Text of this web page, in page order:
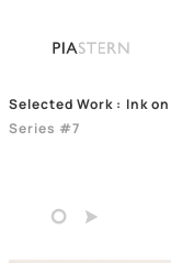
Selected Work : Ink
Series #7